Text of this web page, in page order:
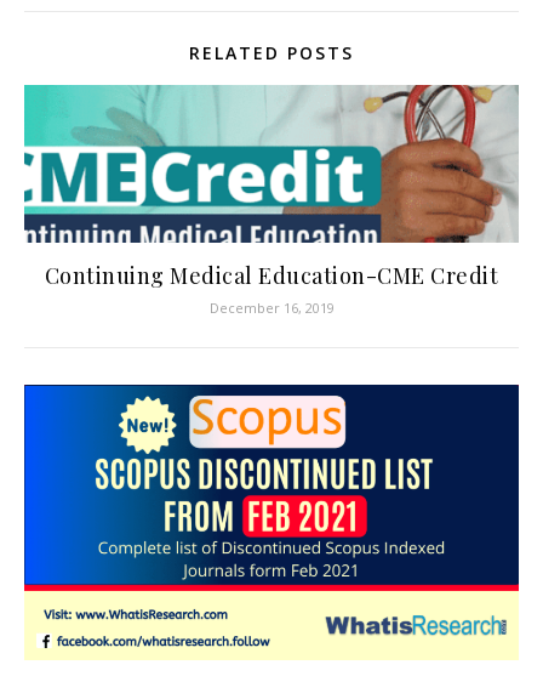
RELATED POSTS
Continuing Medical Education-CME Credit
December 16, 2019